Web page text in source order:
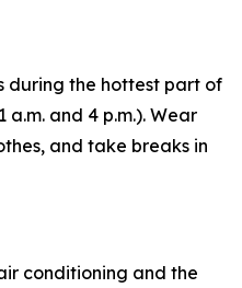
during the hottest part of
and 4 p.m.). Wear
and take breaks in
conditioning and the